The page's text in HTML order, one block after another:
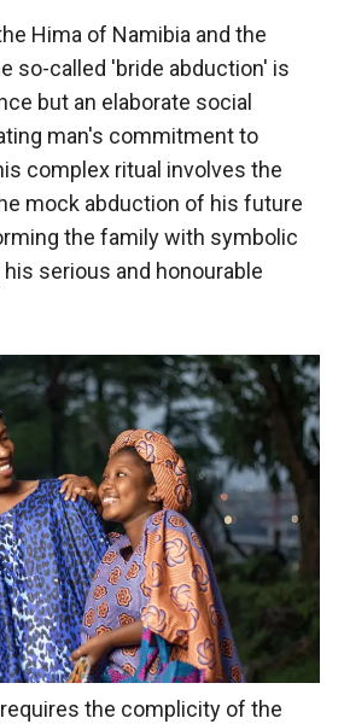
Hima of Namibia and the
so-called 'bride abduction' is
but an elaborate social
man's commitment to
complex ritual involves the
mock abduction of his future
the family with symbolic
serious and honourable
the complicity of the